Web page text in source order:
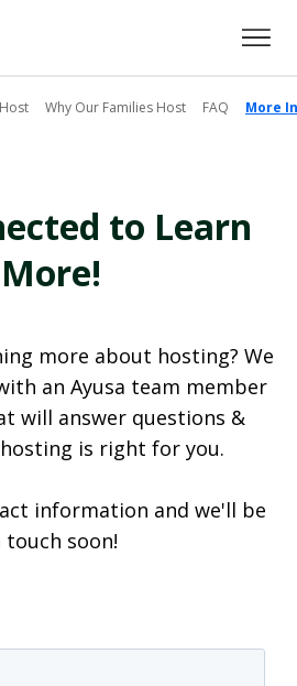
Why Our Families Host FAQ More
to Learn
More!
more about hosting? We
an Ayusa team member
will answer questions &
is right for you.
information and we'll be
touch soon!